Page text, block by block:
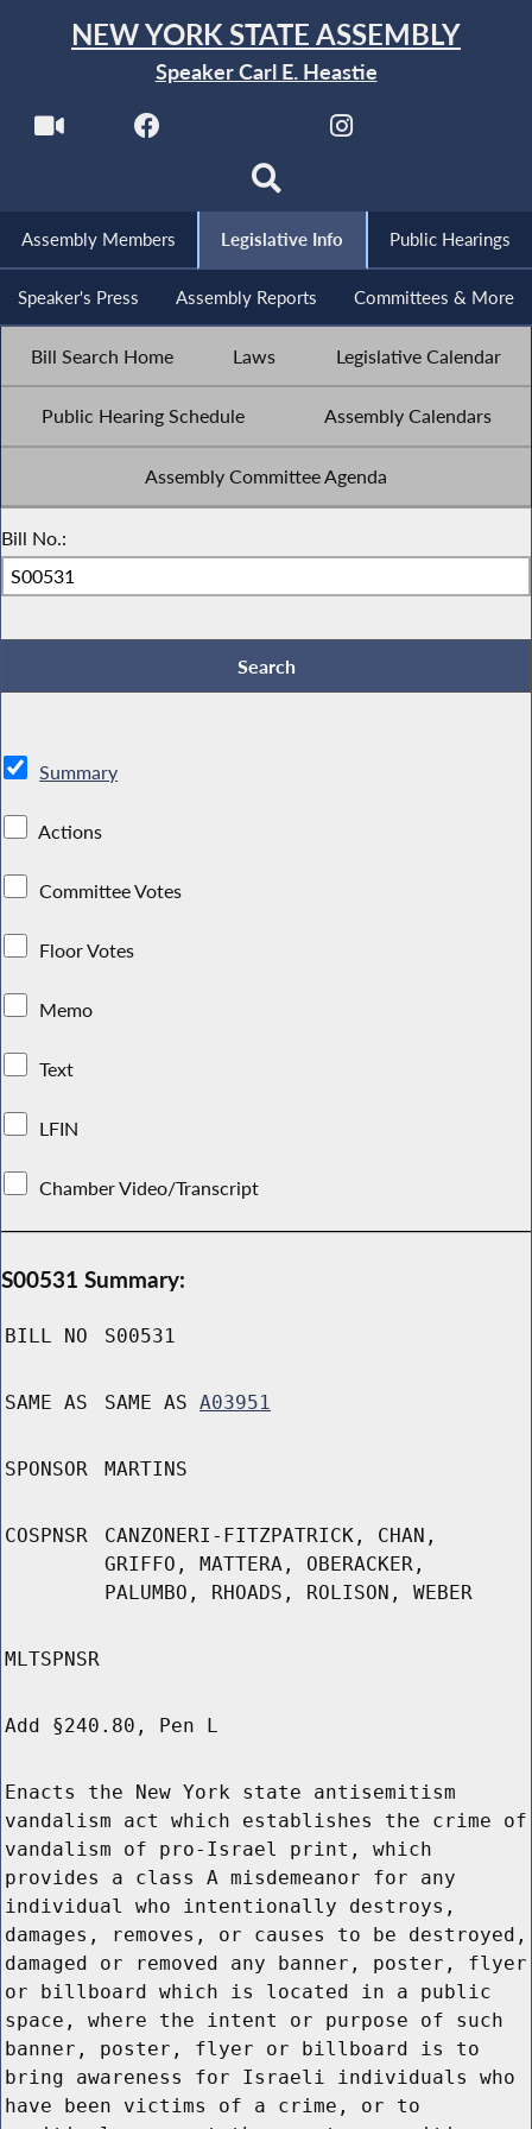
NEW YORK STATE ASSEMBLY
Speaker Carl E. Heastie
Assembly Members Legislative Info Public Hearings
Speaker's Press Assembly Reports Committees & More
Bill Search Home Laws Legislative Calendar
Public Hearing Schedule Assembly Calendars
Assembly Committee Agenda
Bill No.:
Summary
Actions
Committee Votes
Floor Votes
Memo
Text
LFIN
Chamber Video/Transcript
S00531 Summary:
BILL NO S00531
SAME AS SAME AS A03951
SPONSOR MARTINS
COSPNSR
CANZONERI-FITZPATRICK, CHAN,
GRIFFO, MATTERA, OBERACKER,
PALUMBO, RHOADS, ROLISON, WEBER
MLTSPNSR
Add §240.80, Pen L
Enacts the New York state antisemitism
vandalism act which establishes the crime of
vandalism of pro-Israel print, which
provides a class A misdemeanor for any
individual who intentionally destroys,
damages, removes, or causes to be destroyed,
damaged or removed any banner, poster, flyer
or billboard which is located in a public
space, where the intent or purpose of such
banner, poster, flyer or billboard is to
bring awareness for Israeli individuals who
have been victims of a crime, or to